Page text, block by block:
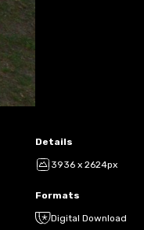
Details
3936 x 2624px
Formats
Digital Download